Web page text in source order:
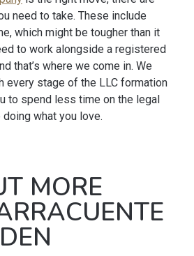
need to take. These include
which might be tougher than it
to work alongside a registered
that’s where we come in. We
every stage of the LLC formation
to spend less time on the legal
what you love.
MORE